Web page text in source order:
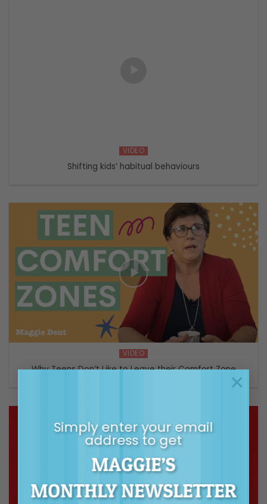
Simply enter your email
address to get
MAGGIE’S
MONTHLY NEWSLETTER
×
VIDEO
Shifting kids’ habitual behaviours
VIDEO
Why Teens Don’t Like to Leave their Comfort Zone